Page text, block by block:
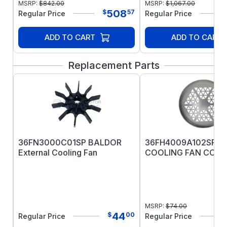
MSRP: $842.00
Regular Price $50857
ADD TO CART
MSRP: $1,067.00
Regular Price
ADD TO CART
Replacement Parts
36FN3000C01SP BALDOR
External Cooling Fan
Regular Price $4400
36FH4009A102SP
COOLING FAN
MSRP: $74.00
Regular Price